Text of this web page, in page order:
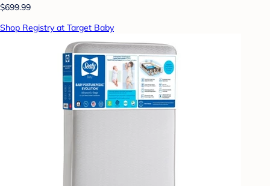
$699.99
Shop Registry at Target Baby